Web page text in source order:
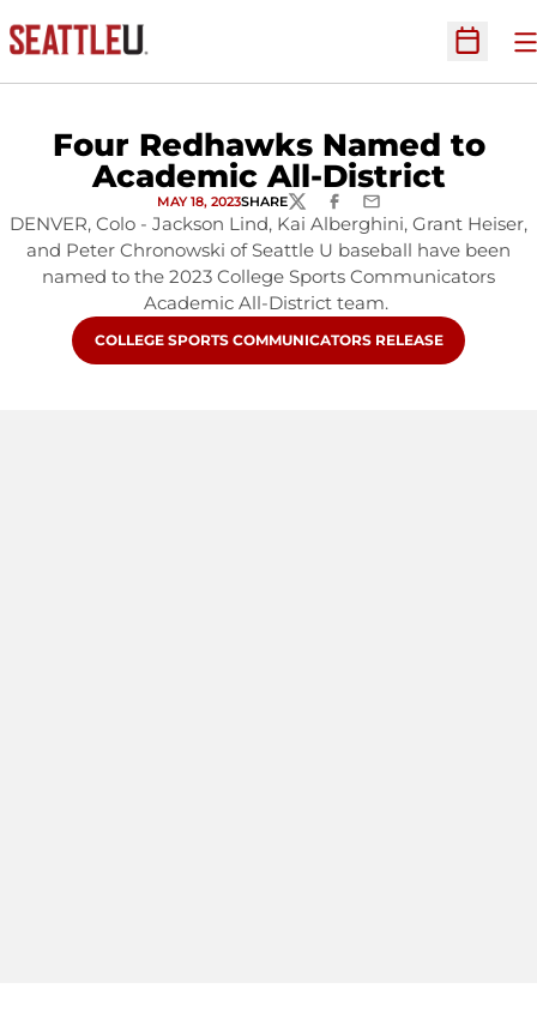
Open
Four Redhawks Named to
Academic All-District
MAY 18, 2023SHARETWITTERFACEBOOK
EMAIL
DENVER, Colo - Jackson Lind, Kai Alberghini, Grant Heiser,
and Peter Chronowski of Seattle U baseball have been
named to the 2023 College Sports Communicators
Academic All-District team.
OPENS IN A NEW WINDOW
COLLEGE SPORTS COMMUNICATORS RELEASE